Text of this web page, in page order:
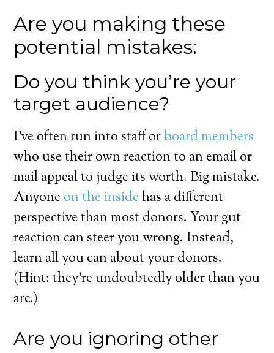
Are you making these
potential mistakes:
Do you think you’re your
target audience?
I’ve often run into staff orboard members
who use their own reaction to an email or
mail appeal to judge its worth. Big mistake.
Anyoneon the insidehas a different
perspective than most donors. Your gut
reaction can steer you wrong. Instead,
learn all you can about your donors.
(Hint: they’re undoubtedly older than you
are.)
Are you ignoring other